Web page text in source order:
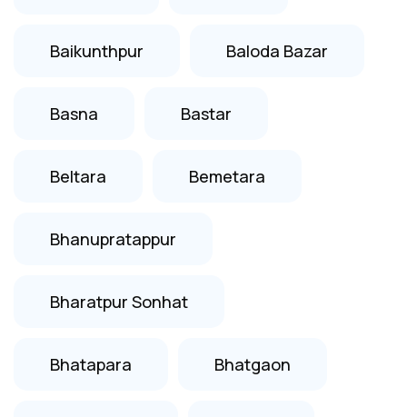
Baikunthpur Baloda Bazar
Basna Bastar
Beltara Bemetara
Bhanupratappur
Bharatpur Sonhat
Bhatapara Bhatgaon